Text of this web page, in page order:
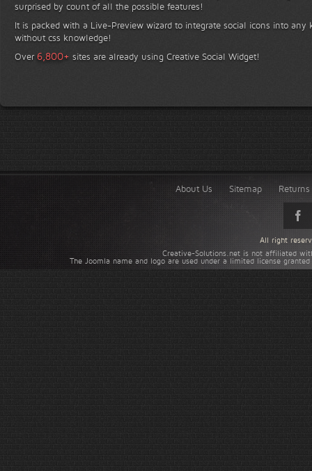
surprised by count of all the possible features!
It is packed with a Live-Preview wizard to integrate social icons into any
without css knowledge!
Over 6,800+ sites are already using Creative Social Widget!
About Us Sitemap
Creative-Solutions.net is not affiliated
The Joomla name and logo are used under a limited license
All right